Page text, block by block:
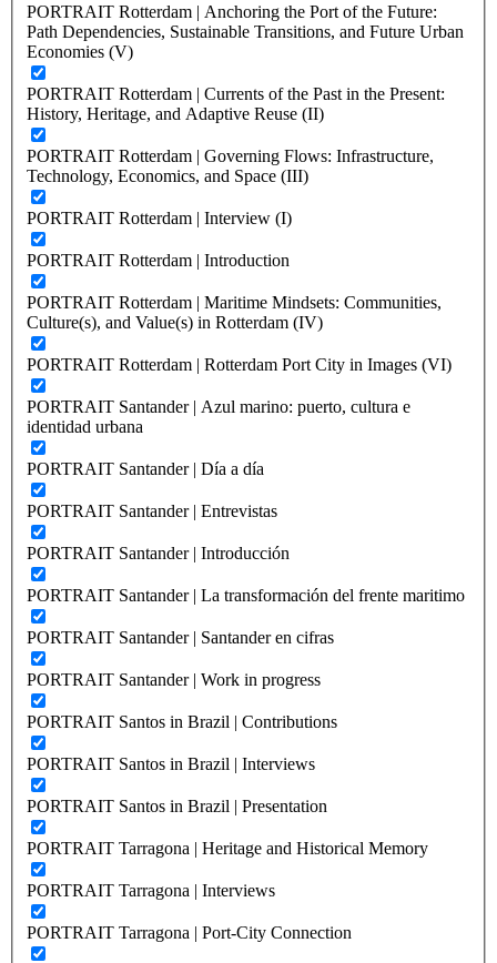
PORTRAIT Rotterdam | Anchoring the Port of the Future:
Path Dependencies, Sustainable Transitions, and Future Urban
Economies (V)
PORTRAIT Rotterdam | Currents of the Past in the Present:
History, Heritage, and Adaptive Reuse (II)
PORTRAIT Rotterdam | Governing Flows: Infrastructure,
Technology, Economics, and Space (III)
PORTRAIT Rotterdam | Interview (I)
PORTRAIT Rotterdam | Introduction
PORTRAIT Rotterdam | Maritime Mindsets: Communities,
Culture(s), and Value(s) in Rotterdam (IV)
PORTRAIT Rotterdam | Rotterdam Port City in Images (VI)
PORTRAIT Santander | Azul marino: puerto, cultura e
identidad urbana
PORTRAIT Santander | Día a día
PORTRAIT Santander | Entrevistas
PORTRAIT Santander | Introducción
PORTRAIT Santander | La transformación del frente maritimo
PORTRAIT Santander | Santander en cifras
PORTRAIT Santander | Work in progress
PORTRAIT Santos in Brazil | Contributions
PORTRAIT Santos in Brazil | Interviews
PORTRAIT Santos in Brazil | Presentation
PORTRAIT Tarragona | Heritage and Historical Memory
PORTRAIT Tarragona | Interviews
PORTRAIT Tarragona | Port-City Connection